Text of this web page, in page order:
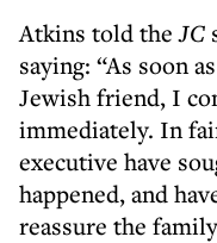
Atkins told theJC
saying: “As soon
Jewish friend, I
immediately. In
executive have
happened, and
reassure the